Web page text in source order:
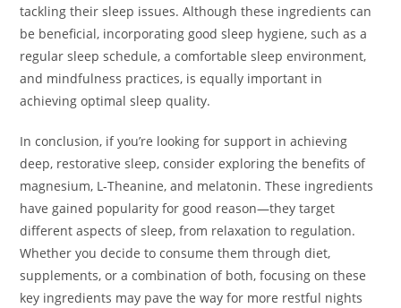
tackling their sleep issues. Although these ingredients can
be beneficial, incorporating good sleep hygiene, such as a
regular sleep schedule, a comfortable sleep environment,
and mindfulness practices, is equally important in
achieving optimal sleep quality.
In conclusion, if you’re looking for support in achieving
deep, restorative sleep, consider exploring the benefits of
magnesium, L-Theanine, and melatonin. These ingredients
have gained popularity for good reason—they target
different aspects of sleep, from relaxation to regulation.
Whether you decide to consume them through diet,
supplements, or a combination of both, focusing on these
key ingredients may pave the way for more restful nights